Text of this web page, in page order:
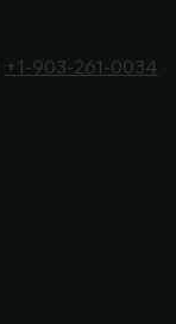
+1-903-261-0034